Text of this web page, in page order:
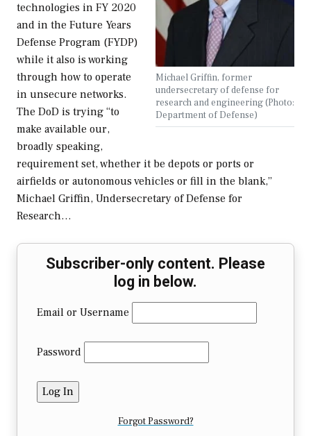
Michael Griffin, former
undersecretary of defense for
research and engineering (Photo:
Department of Defense)
technologies in FY 2020
and in the Future Years
Defense Program (FYDP)
while it also is working
through how to operate
in unsecure networks.
The DoD is trying “to
make available our,
broadly speaking,
requirement set, whether it be depots or ports or
airfields or autonomous vehicles or fill in the blank,”
Michael Griffin, Undersecretary of Defense for
Research…
Subscriber-only content. Please
log in below.
Email or Username
Password
Forgot Password?